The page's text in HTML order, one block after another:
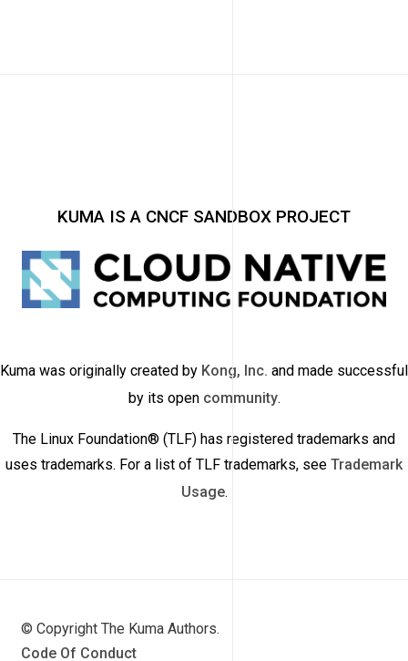
KUMA IS A CNCF SANDBOX PROJECT
Kuma was originally created by Kong, Inc. and made successful
by its open community.
The Linux Foundation® (TLF) has registered trademarks and
uses trademarks. For a list of TLF trademarks, see Trademark
Usage.
© Copyright The Kuma Authors.
Code Of Conduct